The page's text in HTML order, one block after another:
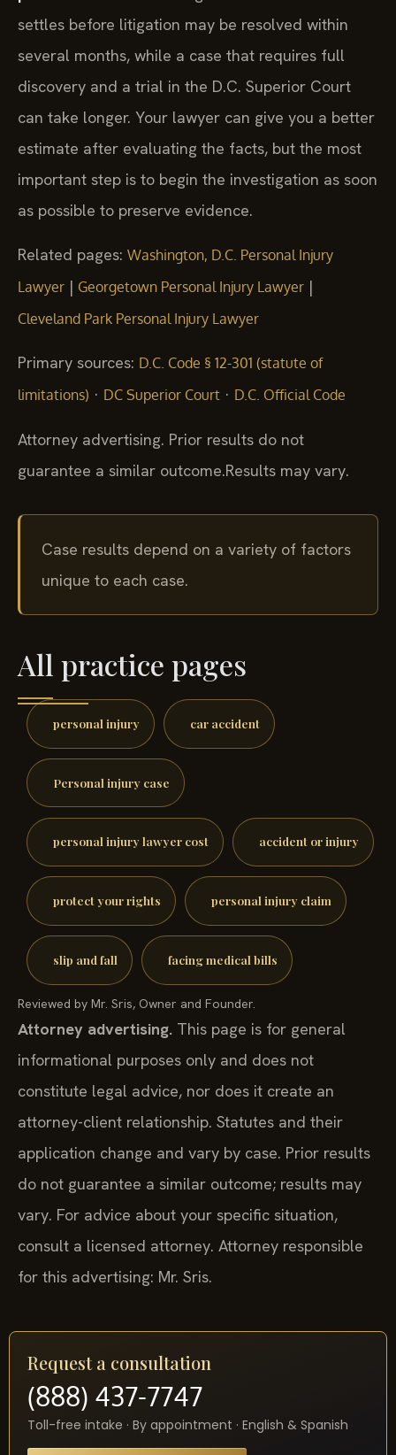
settles before litigation may be resolved within
several months, while a case that requires full
discovery and a trial in the D.C. Superior Court
can take longer. Your lawyer can give you a better
estimate after evaluating the facts, but the most
important step is to begin the investigation as soon
as possible to preserve evidence.
Related pages: Washington, D.C. Personal Injury
Lawyer | Georgetown Personal Injury Lawyer |
Cleveland Park Personal Injury Lawyer
Primary sources: D.C. Code § 12-301 (statute of
limitations) · DC Superior Court · D.C. Official Code
Attorney advertising. Prior results do not
guarantee a similar outcome.Results may vary.
Case results depend on a variety of factors
unique to each case.
All practice pages
personal injury car accident
Personal injury case
personal injury lawyer cost accident or injury
protect your rights personal injury claim
slip and fall facing medical bills
Reviewed by Mr. Sris, Owner and Founder.
Attorney advertising. This page is for general
informational purposes only and does not
constitute legal advice, nor does it create an
attorney-client relationship. Statutes and their
application change and vary by case. Prior results
do not guarantee a similar outcome; results may
vary. For advice about your specific situation,
consult a licensed attorney. Attorney responsible
for this advertising: Mr. Sris.
Request a consultation
(888) 437-7747
Toll-free intake · By appointment · English & Spanish